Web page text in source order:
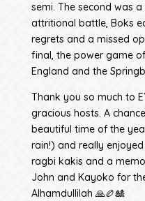
semi. The second was
attritional battle, Boks
regrets and a missed
final, the power game
England and the
Thank you so much to
gracious hosts. A
beautiful time of the
rain!) and really
ragbi kakis and a
John and Kayoko for
Alhamdullilah 🙏🏉🎎